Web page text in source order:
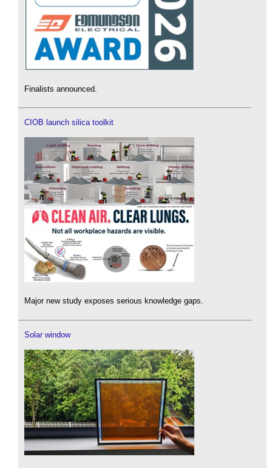
Finalists announced.
CIOB launch silica toolkit
Major new study exposes serious knowledge gaps.
Solar window